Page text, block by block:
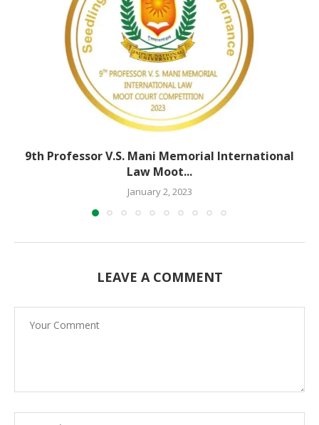
9th Professor V.S. Mani Memorial International
Law Moot...
January 2, 2023
LEAVE A COMMENT